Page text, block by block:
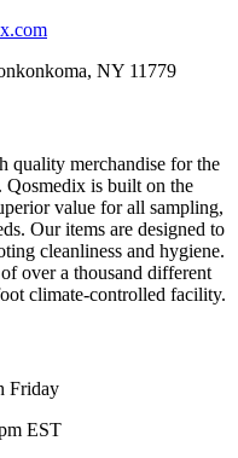
NY 11779
quality merchandise for the
Qosmedix is built on the
value for all sampling,
Our items are designed to
cleanliness and hygiene.
over a thousand different
climate-controlled facility.
Friday
EST